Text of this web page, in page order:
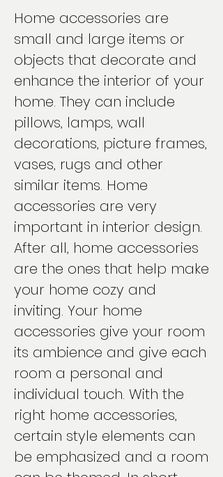
Home accessories are
small and large items or
objects that decorate and
enhance the interior of your
home. They can include
pillows, lamps, wall
decorations, picture frames,
vases, rugs and other
similar items. Home
accessories are very
important in interior design.
After all, home accessories
are the ones that help make
your home cozy and
inviting. Your home
accessories give your room
its ambience and give each
room a personal and
individual touch. With the
right home accessories,
certain style elements can
be emphasized and a room